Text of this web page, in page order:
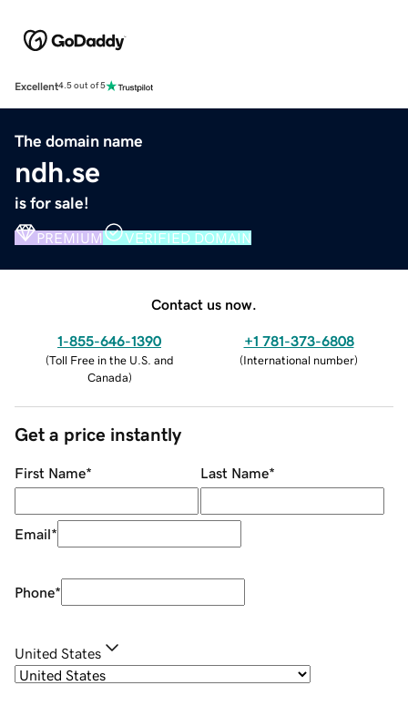
Excellent4.5 out of 5
The domain name
ndh.se
is for sale!
PREMIUM VERIFIED DOMAIN
Contact us now.
1-855-646-1390
(Toll Free in the U.S. and
Canada)
+1 781-373-6808
(International number)
Get a price instantly
First Name* Last Name*
Email*
Phone*
United States